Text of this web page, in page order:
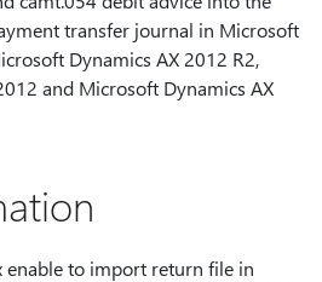
transfer journal in Microsoft
Dynamics AX 2012 R2,
and Microsoft Dynamics AX
enable to import return file in